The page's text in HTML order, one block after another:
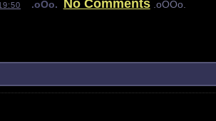
.oOo. No Comments.oOOo.